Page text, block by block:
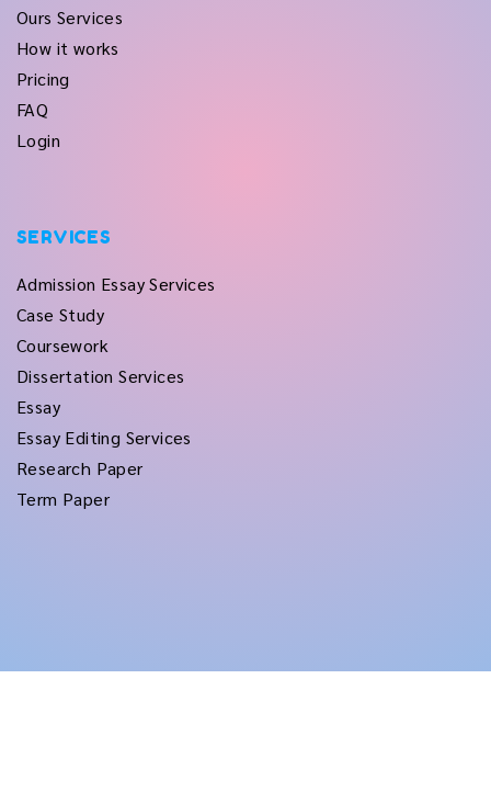
Ours Services
How it works
Pricing
FAQ
Login
SERVICES
Admission Essay Services
Case Study
Coursework
Dissertation Services
Essay
Essay Editing Services
Research Paper
Term Paper